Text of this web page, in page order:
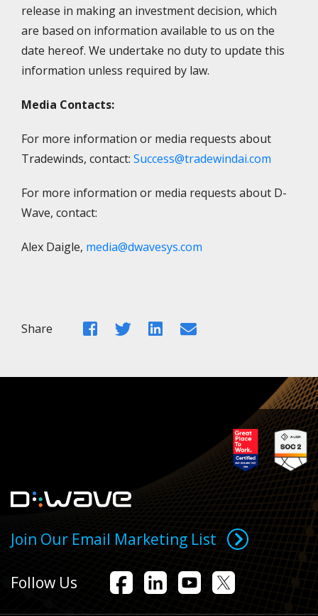
release in making an investment decision, which
are based on information available to us on the
date hereof. We undertake no duty to update this
information unless required by law.
Media Contacts:
For more information or media requests about
Tradewinds, contact: Success@tradewindai.com
For more information or media requests about D-
Wave, contact:
Alex Daigle, media@dwavesys.com
Share Facebook
TwitterLinkedIn
Email
Join Our Email Marketing List
Follow Us